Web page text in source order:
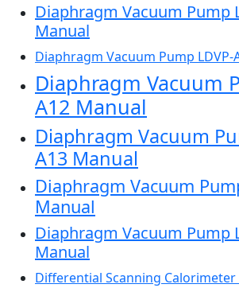
Diaphragm Vacuum Pump
Manual
Diaphragm Vacuum Pump LDVP-
Diaphragm Vacuum
A12 Manual
Diaphragm Vacuum
A13 Manual
Diaphragm Vacuum
Manual
Diaphragm Vacuum Pump
Manual
Differential Scanning Calorimeter